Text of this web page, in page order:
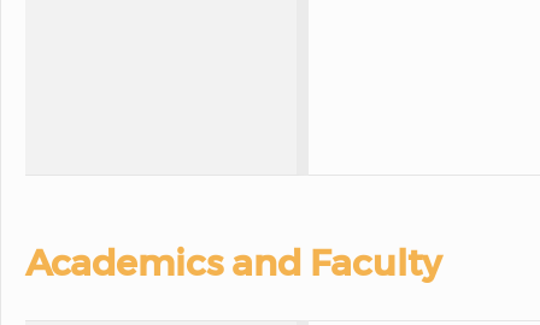
Academics and Faculty